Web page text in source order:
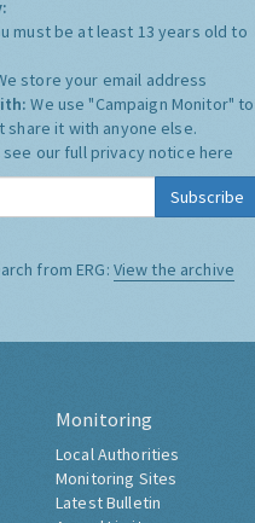
must be at least 13 years old to
store your email address
We use "Campaign Monitor" to
share it with anyone else.
see our full privacy notice here
Subscribe
from ERG: View the archive
Monitoring
Local Authorities
Monitoring Sites
Latest Bulletin